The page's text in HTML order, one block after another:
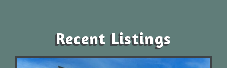
Recent Listings